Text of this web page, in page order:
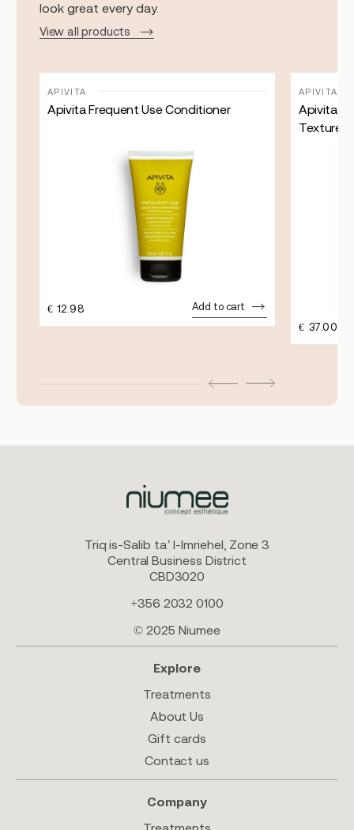
look great every day.
View all products
APIVITA
Apivita Frequent Use Conditioner
€ 12.98 Add to cart
APIVITA
Apivita
Texture
€ 37.00
Triq is-Salib ta’ l-Imriehel, Zone 3
Central Business District
CBD3020
+356 2032 0100
© 2025 Niumee
Explore
Treatments
About Us
Gift cards
Contact us
Company